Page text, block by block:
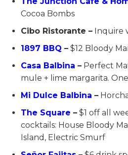
Cocoa Bombs
Cibo Ristorante – Inquire
1897 BBQ – $12 Bloody
Casa Balbina – Perfect
mule + lime margarita.
Mi Dulce Balbina –
The Square – $1 off all
cocktails: House Bloody
Island, Electric Smurf